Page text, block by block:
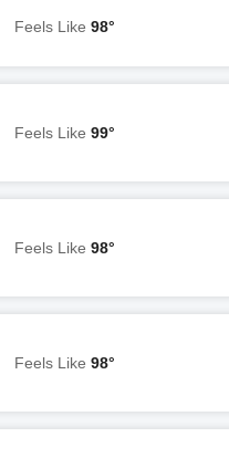
Feels Like 98°
Feels Like 99°
Feels Like 98°
Feels Like 98°